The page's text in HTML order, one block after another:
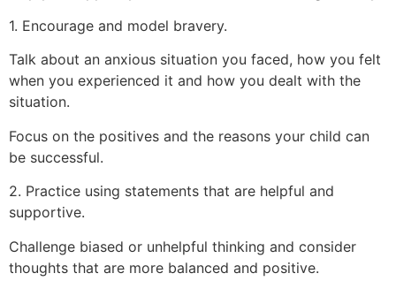
1. Encourage and model bravery.
Talk about an anxious situation you faced, how you felt
when you experienced it and how you dealt with the
situation.
Focus on the positives and the reasons your child can
be successful.
2. Practice using statements that are helpful and
supportive.
Challenge biased or unhelpful thinking and consider
thoughts that are more balanced and positive.